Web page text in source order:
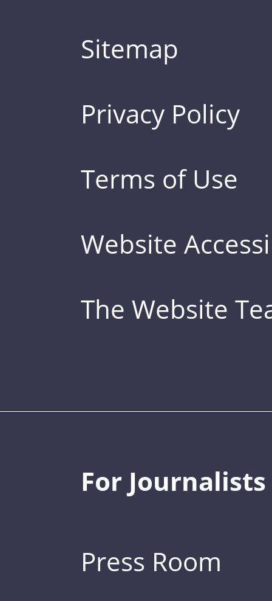
Sitemap
Privacy Policy
Terms of Use
Website
The Website
For Journalists
Press Room